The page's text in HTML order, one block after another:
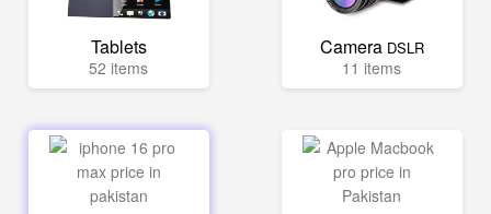
Tablets
52 items
Camera DSLR
11 items